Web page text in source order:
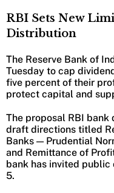
RBI Sets New
Distribution
The Reserve Bank of
Tuesday to cap
five percent of their
protect capital and
The proposal RBI
draft directions titled
Banks — Prudential
and Remittance of
bank has invited
5.